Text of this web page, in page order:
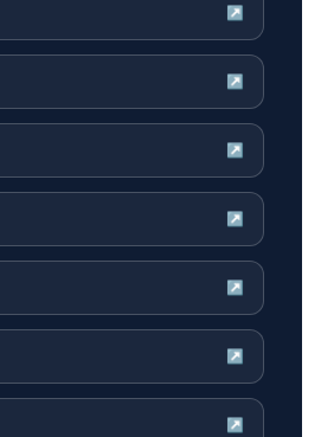
↗
↗
↗
↗
↗
↗
↗